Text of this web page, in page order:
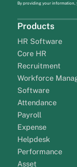
By providing your
Products
HR Software
Core HR
Recruitment
Workforce
Software
Attendance
Payroll
Expense
Helpdesk
Performance
Asset